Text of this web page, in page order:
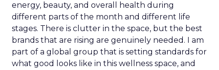
energy, beauty, and overall health during
different parts of the month and different life
stages. There is clutter in the space, but the best
brands that are rising are genuinely needed. I am
part of a global group that is setting standards for
what good looks like in this wellness space, and